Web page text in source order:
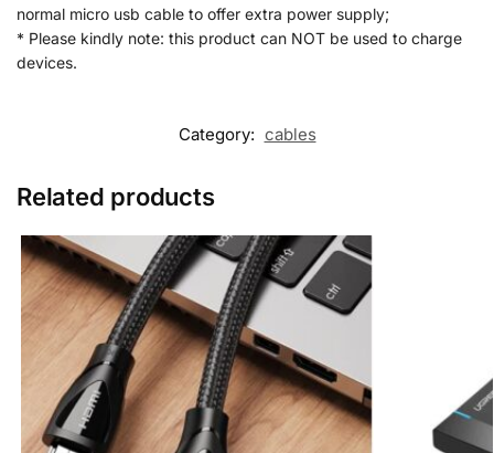
normal micro usb cable to offer extra power supply;
* Please kindly note: this product can NOT be used to charge
devices.
Category: cables
Related products